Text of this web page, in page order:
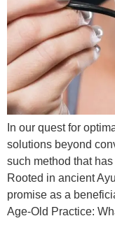
In our quest for
solutions beyond
such method that
Rooted in ancient
promise as a
Age-Old Practice: